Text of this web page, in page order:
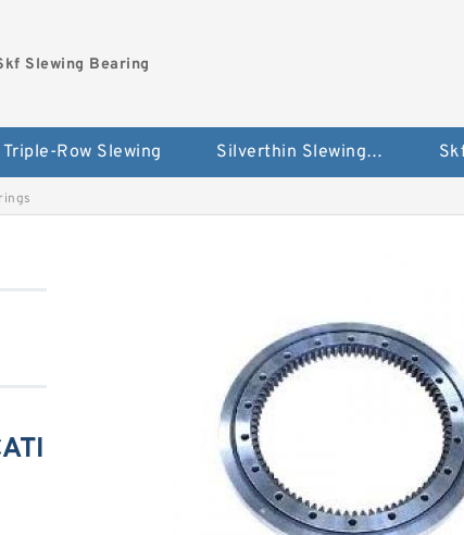
Slewing Bearing
Triple-Row Slewing Silverthin Slewing Rings